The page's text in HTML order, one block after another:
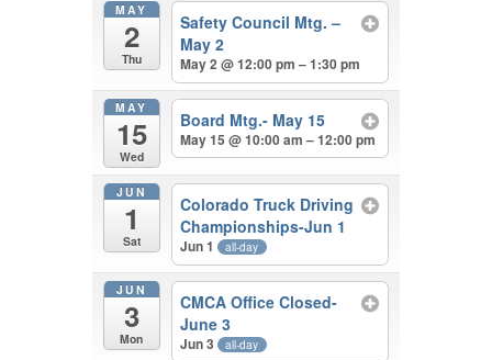
MAY
2
Thu
Safety Council Mtg. –
May 2
May 2 @ 12:00 pm – 1:30 pm
MAY
15
Wed
Board Mtg.- May 15
May 15 @ 10:00 am – 12:00 pm
JUN
1
Sat
Colorado Truck Driving
Championships-Jun 1
Jun 1 all-day
JUN
3
Mon
CMCA Office Closed-
June 3
Jun 3 all-day